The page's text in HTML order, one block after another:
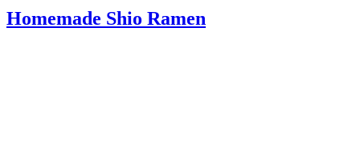
Homemade Shio Ramen